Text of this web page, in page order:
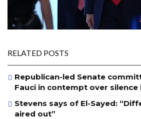
RELATED POSTS
Republican-led Senate
Fauci in contempt over silence
Stevens says of El-Sayed:
aired out”